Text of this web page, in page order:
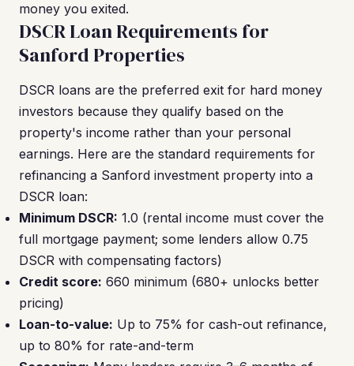
money you exited.
DSCR Loan Requirements for
Sanford Properties
DSCR loans are the preferred exit for hard money
investors because they qualify based on the
property's income rather than your personal
earnings. Here are the standard requirements for
refinancing a Sanford investment property into a
DSCR loan:
Minimum DSCR: 1.0 (rental income must cover the
full mortgage payment; some lenders allow 0.75
DSCR with compensating factors)
Credit score: 660 minimum (680+ unlocks better
pricing)
Loan-to-value: Up to 75% for cash-out refinance,
up to 80% for rate-and-term